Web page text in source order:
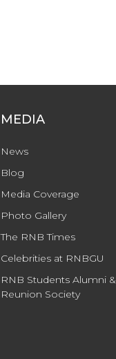
MEDIA
News
Blog
Media Coverage
Photo Gallery
The RNB Times
Celebrities at RNBGU
RNB Students Alumni &
Reunion Society